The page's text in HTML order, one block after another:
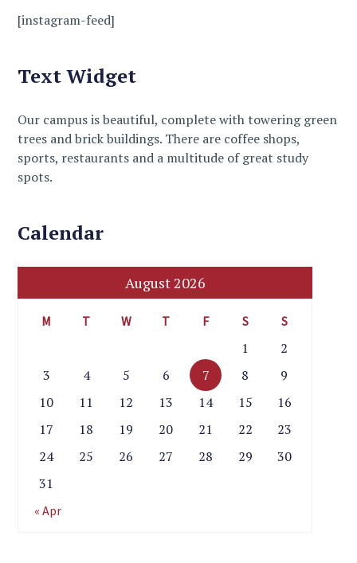
[instagram-feed]
Text Widget
Our campus is beautiful, complete with towering green
trees and brick buildings. There are coffee shops,
sports, restaurants and a multitude of great study
spots.
Calendar
August 2026
M T W T F S S
« Apr
1
2
3
4 5 6 7 8
9
10
11 12 13 14 15
16
17
18 19 20 21 22
23
24
25 26 27 28 29
30
31